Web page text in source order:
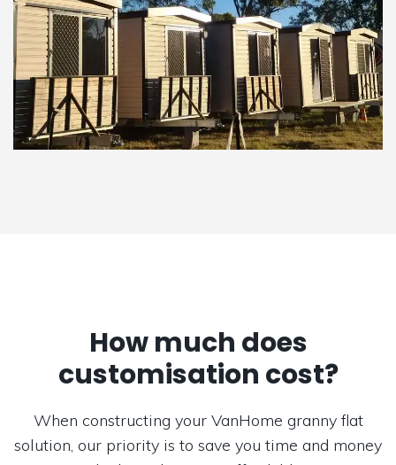
How much does
customisation cost?
When constructing your VanHome granny flat
solution, our priority is to save you time and money